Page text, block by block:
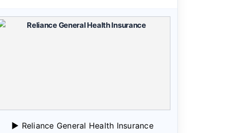
▶ Reliance General Health Insurance